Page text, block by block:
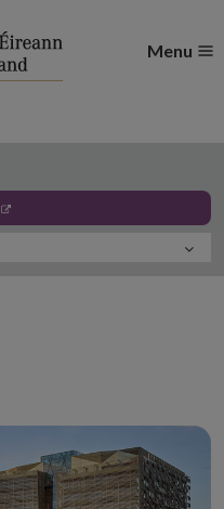
Menu
opens in new window